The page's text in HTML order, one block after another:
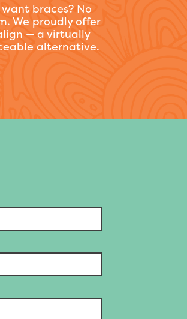
want braces? No
We proudly offer
— a virtually
alternative.